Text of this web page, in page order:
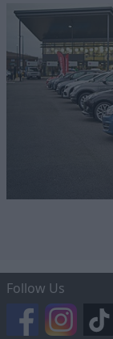
Follow Us